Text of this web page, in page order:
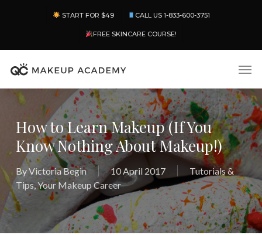
content
START FOR $49 CALL US 1-833-600-3751
FREE SKINCARE COURSE!
How to Learn Makeup (If You
Know Nothing About Makeup!)
ByVictoria Begin 10 April 2017
Tutorials &
Tips,Your Makeup Career